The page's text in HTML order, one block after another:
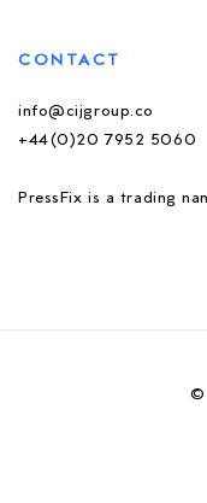
CONTACT
info@cijgroup.co
+44(0)20 7952 5060
PressFix is a trading
©